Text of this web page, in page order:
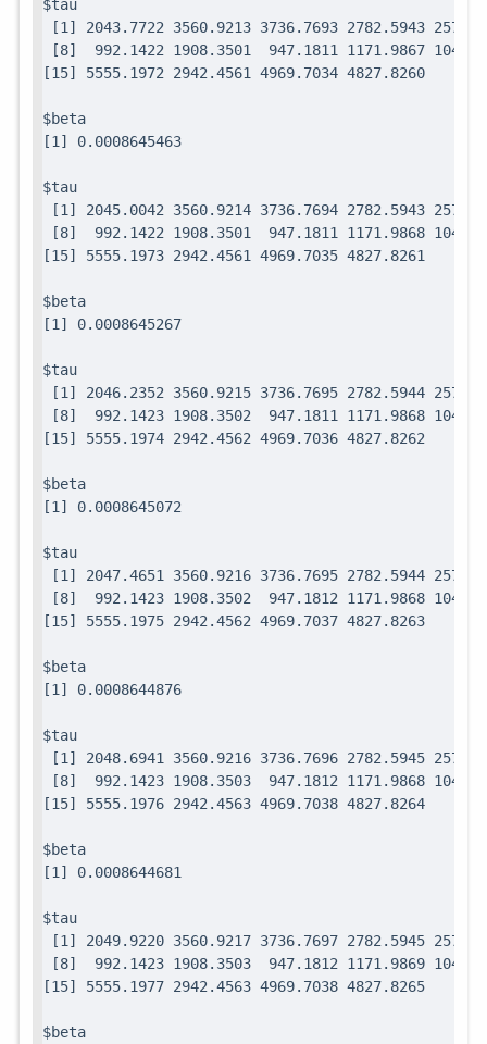
$tau
[1] 2043.7722 3560.9213 3736.7693 2782.5943
[8]  992.1422 1908.3501  947.1811 1171.9867
[15] 5555.1972 2942.4561 4969.7034 4827.8260
$beta
[1] 0.0008645463
$tau
[1] 2045.0042 3560.9214 3736.7694 2782.5943
[8]  992.1422 1908.3501  947.1811 1171.9868
[15] 5555.1973 2942.4561 4969.7035 4827.8261
$beta
[1] 0.0008645267
$tau
[1] 2046.2352 3560.9215 3736.7695 2782.5944
[8]  992.1423 1908.3502  947.1811 1171.9868
[15] 5555.1974 2942.4562 4969.7036 4827.8262
$beta
[1] 0.0008645072
$tau
[1] 2047.4651 3560.9216 3736.7695 2782.5944
[8]  992.1423 1908.3502  947.1812 1171.9868
[15] 5555.1975 2942.4562 4969.7037 4827.8263
$beta
[1] 0.0008644876
$tau
[1] 2048.6941 3560.9216 3736.7696 2782.5945
[8]  992.1423 1908.3503  947.1812 1171.9868
[15] 5555.1976 2942.4563 4969.7038 4827.8264
$beta
[1] 0.0008644681
$tau
[1] 2049.9220 3560.9217 3736.7697 2782.5945
[8]  992.1423 1908.3503  947.1812 1171.9869
[15] 5555.1977 2942.4563 4969.7038 4827.8265
$beta